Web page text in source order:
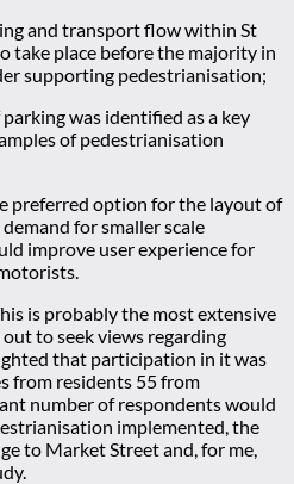
and transport flow within St
take place before the majority in
supporting pedestrianisation;
was identified as a key
of pedestrianisation
preferred option for the layout of
for smaller scale
improve user experience for
is probably the most extensive
to seek views regarding
that participation in it was
from residents 55 from
number of respondents would
implemented, the
to Market Street and, for me,